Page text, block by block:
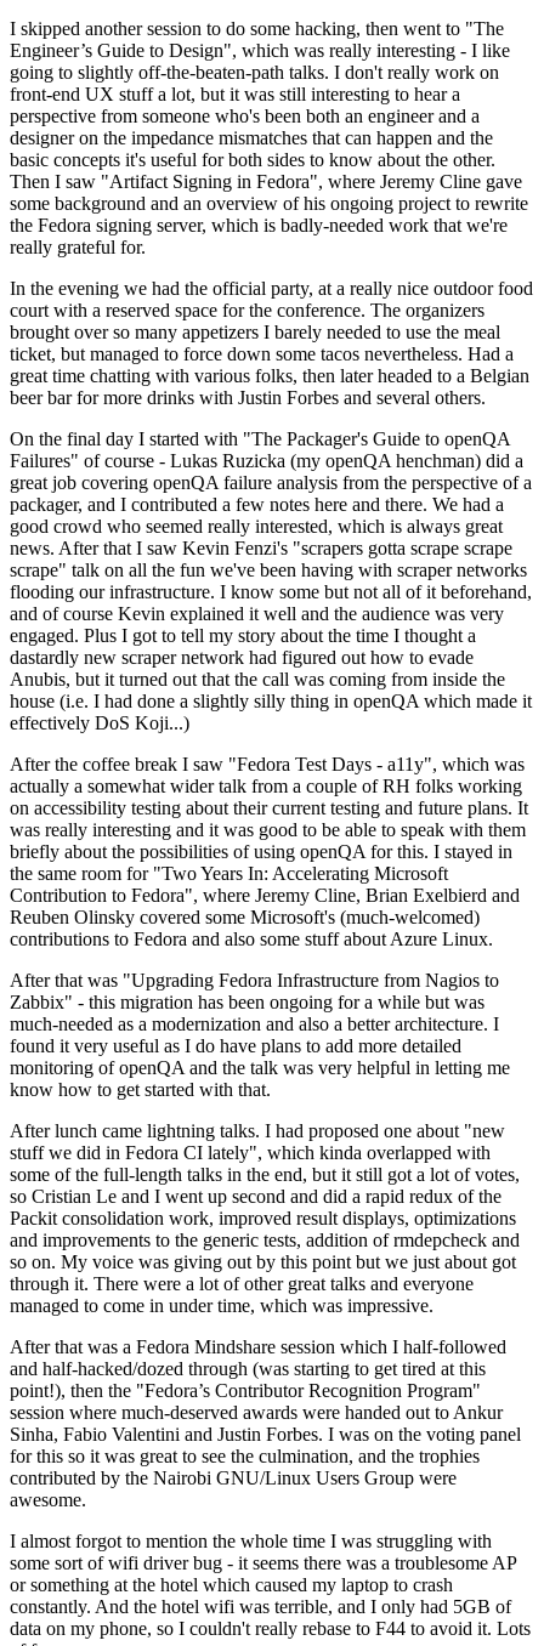
I skipped another session to do some hacking, then went to "The
Engineer’s Guide to Design", which was really interesting - I like
going to slightly off-the-beaten-path talks. I don't really work on
front-end UX stuff a lot, but it was still interesting to hear a
perspective from someone who's been both an engineer and a
designer on the impedance mismatches that can happen and the
basic concepts it's useful for both sides to know about the other.
Then I saw "Artifact Signing in Fedora", where Jeremy Cline gave
some background and an overview of his ongoing project to rewrite
the Fedora signing server, which is badly-needed work that we're
really grateful for.
In the evening we had the official party, at a really nice outdoor food
court with a reserved space for the conference. The organizers
brought over so many appetizers I barely needed to use the meal
ticket, but managed to force down some tacos nevertheless. Had a
great time chatting with various folks, then later headed to a Belgian
beer bar for more drinks with Justin Forbes and several others.
On the final day I started with "The Packager's Guide to openQA
Failures" of course - Lukas Ruzicka (my openQA henchman) did a
great job covering openQA failure analysis from the perspective of a
packager, and I contributed a few notes here and there. We had a
good crowd who seemed really interested, which is always great
news. After that I saw Kevin Fenzi's "scrapers gotta scrape scrape
scrape" talk on all the fun we've been having with scraper networks
flooding our infrastructure. I know some but not all of it beforehand,
and of course Kevin explained it well and the audience was very
engaged. Plus I got to tell my story about the time I thought a
dastardly new scraper network had figured out how to evade
Anubis, but it turned out that the call was coming from inside the
house (i.e. I had done a slightly silly thing in openQA which made it
effectively DoS Koji...)
After the coffee break I saw "Fedora Test Days - a11y", which was
actually a somewhat wider talk from a couple of RH folks working
on accessibility testing about their current testing and future plans. It
was really interesting and it was good to be able to speak with them
briefly about the possibilities of using openQA for this. I stayed in
the same room for "Two Years In: Accelerating Microsoft
Contribution to Fedora", where Jeremy Cline, Brian Exelbierd and
Reuben Olinsky covered some Microsoft's (much-welcomed)
contributions to Fedora and also some stuff about Azure Linux.
After that was "Upgrading Fedora Infrastructure from Nagios to
Zabbix" - this migration has been ongoing for a while but was
much-needed as a modernization and also a better architecture. I
found it very useful as I do have plans to add more detailed
monitoring of openQA and the talk was very helpful in letting me
know how to get started with that.
After lunch came lightning talks. I had proposed one about "new
stuff we did in Fedora CI lately", which kinda overlapped with
some of the full-length talks in the end, but it still got a lot of votes,
so Cristian Le and I went up second and did a rapid redux of the
Packit consolidation work, improved result displays, optimizations
and improvements to the generic tests, addition of rmdepcheck and
so on. My voice was giving out by this point but we just about got
through it. There were a lot of other great talks and everyone
managed to come in under time, which was impressive.
After that was a Fedora Mindshare session which I half-followed
and half-hacked/dozed through (was starting to get tired at this
point!), then the "Fedora’s Contributor Recognition Program"
session where much-deserved awards were handed out to Ankur
Sinha, Fabio Valentini and Justin Forbes. I was on the voting panel
for this so it was great to see the culmination, and the trophies
contributed by the Nairobi GNU/Linux Users Group were
awesome.
I almost forgot to mention the whole time I was struggling with
some sort of wifi driver bug - it seems there was a troublesome AP
or something at the hotel which caused my laptop to crash
constantly. And the hotel wifi was terrible, and I only had 5GB of
data on my phone, so I couldn't really rebase to F44 to avoid it. Lots